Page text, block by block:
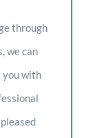
through
we can
you with